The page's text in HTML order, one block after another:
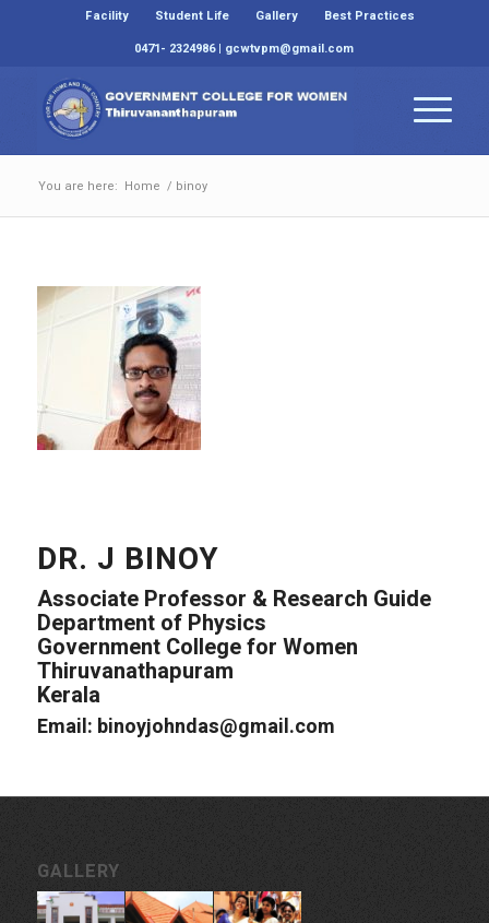
Facility Student Life Gallery
Best Practices
0471- 2324986 | gcwtvpm@gmail.com
You are here: Home / binoy
DR. J BINOY
Associate Professor & Research Guide
Department of Physics
Government College for Women
Thiruvanathapuram
Kerala
Email: binoyjohndas@gmail.com
GALLERY